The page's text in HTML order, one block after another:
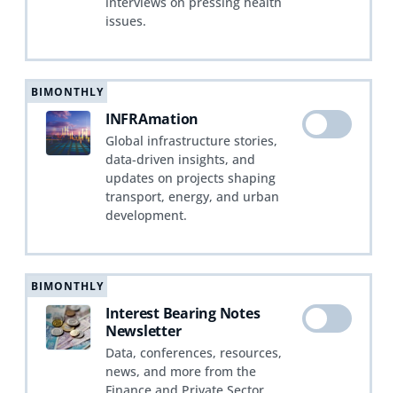
issues.
BIMONTHLY
INFRAmation
Global infrastructure stories,
data-driven insights, and
updates on projects shaping
transport, energy, and urban
development.
BIMONTHLY
Interest Bearing Notes
Newsletter
Data, conferences, resources,
news, and more from the